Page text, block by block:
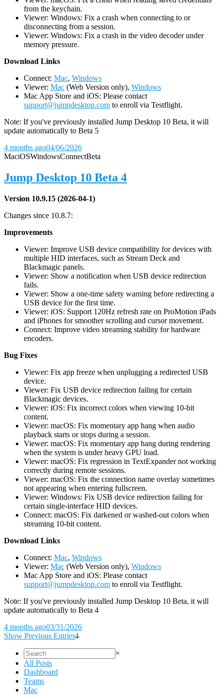
from the keychain.
Viewer: Windows: Fix a crash when connecting to or
disconnecting from a session.
Viewer: Windows: Fix a crash in the video decoder under
memory pressure.
Download Links
Connect: Mac, Windows
Viewer: Mac (Web Version only), Windows
Mac App Store and iOS: Please contact
support@jumpdesktop.com to enroll via Testflight.
Note: If you've previously installed Jump Desktop 10 Beta, it will
update automatically to Beta 5
4 months ago04/06/2026
MaciOSWindowsConnectBeta
Jump Desktop 10 Beta 4
Version 10.9.15 (2026-04-1)
Changes since 10.8.7:
Improvements
Viewer: Improve USB device compatibility for devices with
multiple HID interfaces, such as Stream Deck and
Blackmagic panels.
Viewer: Show a notification when USB device redirection
fails.
Viewer: Show a one-time safety warning before redirecting a
USB device for the first time.
Viewer: iOS: Support 120Hz refresh rate on ProMotion iPads
and iPhones for smoother scrolling and cursor movement.
Connect: Improve video streaming stability for hardware
encoders.
Bug Fixes
Viewer: Fix app freeze when unplugging a redirected USB
device.
Viewer: Fix USB device redirection failing for certain
Blackmagic devices.
Viewer: iOS: Fix incorrect colors when viewing 10-bit
content.
Viewer: macOS: Fix momentary app hang when audio
playback starts or stops during a session.
Viewer: macOS: Fix momentary app hang during rendering
when the system is under heavy GPU load.
Viewer: macOS: Fix regression in TextExpander not working
correctly during remote sessions.
Viewer: macOS: Fix the connection name overlay sometimes
not appearing when entering fullscreen.
Viewer: Windows: Fix USB device redirection failing for
certain single-interface HID devices.
Connect: macOS: Fix darkened or washed-out colors when
streaming 10-bit content.
Download Links
Connect: Mac, Windows
Viewer: Mac (Web Version only), Windows
Mac App Store and iOS: Please contact
support@jumpdesktop.com to enroll via Testflight.
Note: If you've previously installed Jump Desktop 10 Beta, it will
update automatically to Beta 4
4 months ago03/31/2026
Show Previous Entries
×
All Posts
Dashboard
Teams
Mac